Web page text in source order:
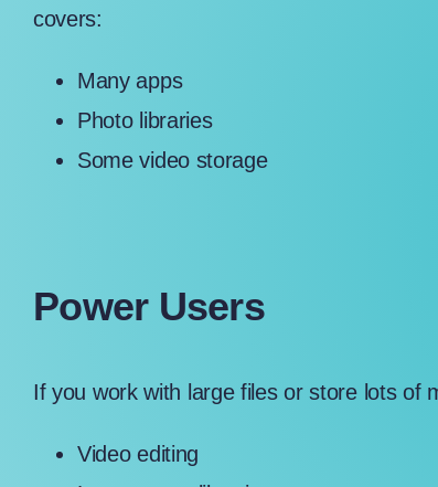
covers:
Many apps
Photo libraries
Some video storage
Power Users
If you work with large files or store lots of
Video editing